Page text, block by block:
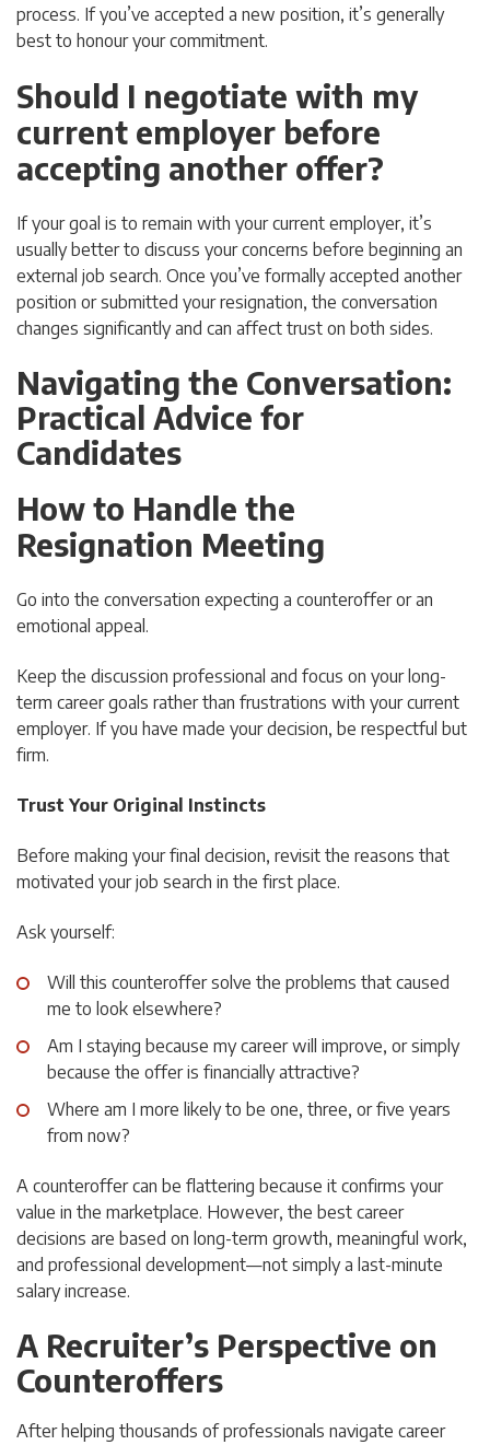
process. If you’ve accepted a new position, it’s generally
best to honour your commitment.
Should I negotiate with my
current employer before
accepting another offer?
If your goal is to remain with your current employer, it’s
usually better to discuss your concerns before beginning an
external job search. Once you’ve formally accepted another
position or submitted your resignation, the conversation
changes significantly and can affect trust on both sides.
Navigating the Conversation:
Practical Advice for
Candidates
How to Handle the
Resignation Meeting
Go into the conversation expecting a counteroffer or an
emotional appeal.
Keep the discussion professional and focus on your long-
term career goals rather than frustrations with your current
employer. If you have made your decision, be respectful but
firm.
Trust Your Original Instincts
Before making your final decision, revisit the reasons that
motivated your job search in the first place.
Ask yourself:
Will this counteroffer solve the problems that caused
me to look elsewhere?
Am I staying because my career will improve, or simply
because the offer is financially attractive?
Where am I more likely to be one, three, or five years
from now?
A counteroffer can be flattering because it confirms your
value in the marketplace. However, the best career
decisions are based on long-term growth, meaningful work,
and professional development—not simply a last-minute
salary increase.
A Recruiter’s Perspective on
Counteroffers
After helping thousands of professionals navigate career